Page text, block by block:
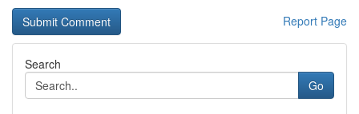
Report Page
Search
Go